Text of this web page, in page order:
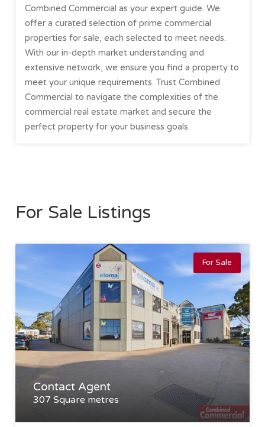
Combined Commercial as your expert guide. We
offer a curated selection of prime commercial
properties for sale, each selected to meet needs.
With our in-depth market understanding and
extensive network, we ensure you find a property to
meet your unique requirements. Trust Combined
Commercial to navigate the complexities of the
commercial real estate market and secure the
perfect property for your business goals.
For Sale Listings
For Sale
Contact Agent
307 Square metres